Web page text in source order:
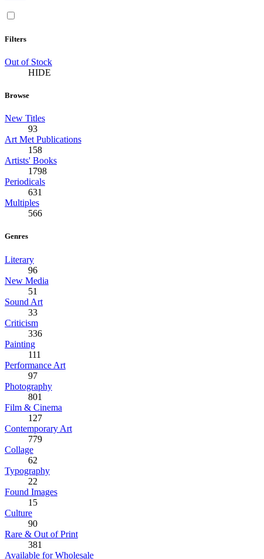
Filters
Out of Stock
HIDE
Browse
New Titles
93
Art Met Publications
158
Artists' Books
1798
Periodicals
631
Multiples
566
Genres
Literary
96
New Media
51
Sound Art
33
Criticism
336
Painting
111
Performance Art
97
Photography
801
Film & Cinema
127
Contemporary Art
779
Collage
62
Typography
22
Found Images
15
Culture
90
Rare & Out of Print
381
Available for Wholesale